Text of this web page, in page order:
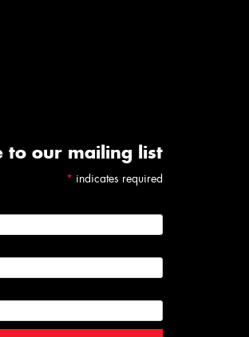
to our mailing list
* indicates required